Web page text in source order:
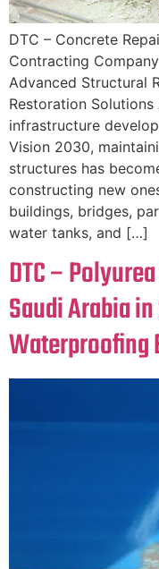
DTC – Concrete
Contracting
Advanced Structural
Restoration
infrastructure
Vision 2030,
structures has
constructing new
buildings, bridges,
water tanks, and […]
DTC –
Saudi Arabia
Waterproofing